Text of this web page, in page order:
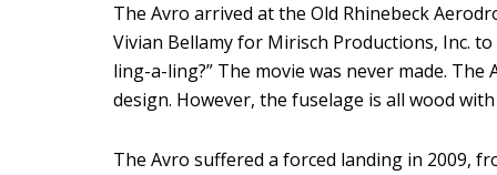
The Avro arrived at the Old Rhinebeck
Vivian Bellamy for Mirisch Productions, Inc.
ling-a-ling?” The movie was never made.
design. However, the fuselage is all wood
The Avro suffered a forced landing in 2009,